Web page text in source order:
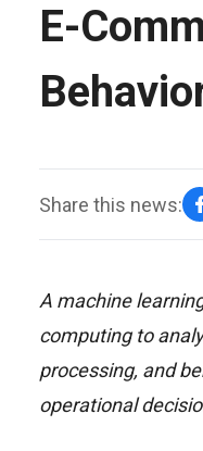
E-
Share this news:
A machine
computing to
processing, and
operational